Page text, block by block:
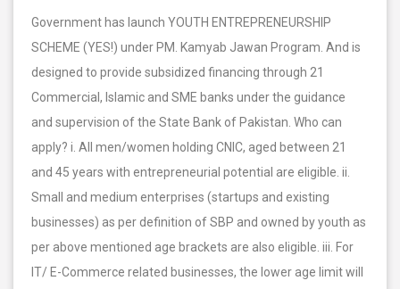
Government has launch YOUTH ENTREPRENEURSHIP
SCHEME (YES!) under PM. Kamyab Jawan Program. And is
designed to provide subsidized financing through 21
Commercial, Islamic and SME banks under the guidance
and supervision of the State Bank of Pakistan. Who can
apply? i. All men/women holding CNIC, aged between 21
and 45 years with entrepreneurial potential are eligible. ii.
Small and medium enterprises (startups and existing
businesses) as per definition of SBP and owned by youth as
per above mentioned age brackets are also eligible. iii. For
IT/ E-Commerce related businesses, the lower age limit will